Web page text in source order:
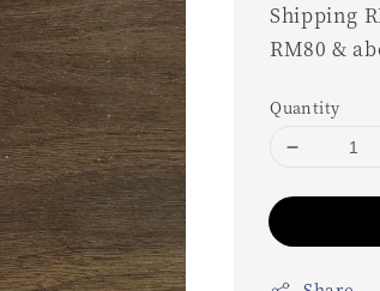
Shipping
RM80 &
Quantity